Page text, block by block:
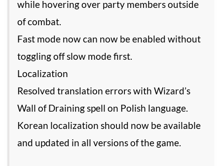
while hovering over party members outside
of combat.
Fast mode now can now be enabled without
toggling off slow mode first.
Localization
Resolved translation errors with Wizard’s
Wall of Draining spell on Polish language.
Korean localization should now be available
and updated in all versions of the game.